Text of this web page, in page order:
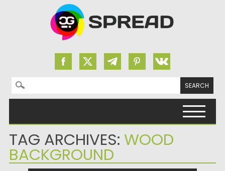
Search for:
TAG ARCHIVES: WOOD
BACKGROUND